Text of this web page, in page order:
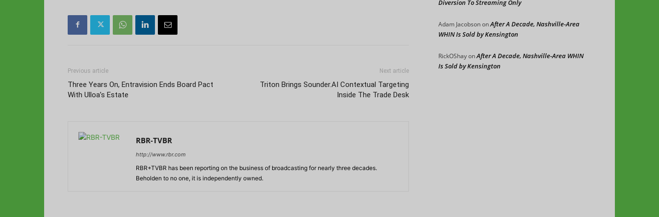
Previous article
Three Years On, Entravision Ends Board Pact
With Ulloa’s Estate
Next article
Triton Brings Sounder.AI Contextual Targeting
Inside The Trade Desk
RBR-TVBR
http://www.rbr.com
RBR+TVBR has been reporting on the business of broadcasting for nearly three decades.
Beholden to no one, it is independently owned.
Diversion To Streaming Only
Adam JacobsononAfter A Decade, Nashville-Area
WHIN Is Sold by Kensington
RickOShayonAfter A Decade, Nashville-Area WHIN
Is Sold by Kensington